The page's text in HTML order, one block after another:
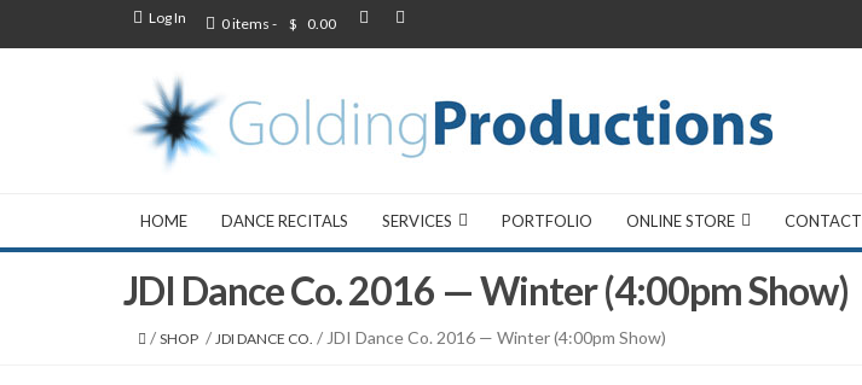
Log In 0 items - $ 0.00
HOME DANCE RECITALS SERVICES PORTFOLIO ONLINE STORE CONTACT
JDI Dance Co. 2016 — Winter (4:00pm Show)
/ SHOP / JDI DANCE CO. / JDI Dance Co. 2016 — Winter (4:00pm Show)